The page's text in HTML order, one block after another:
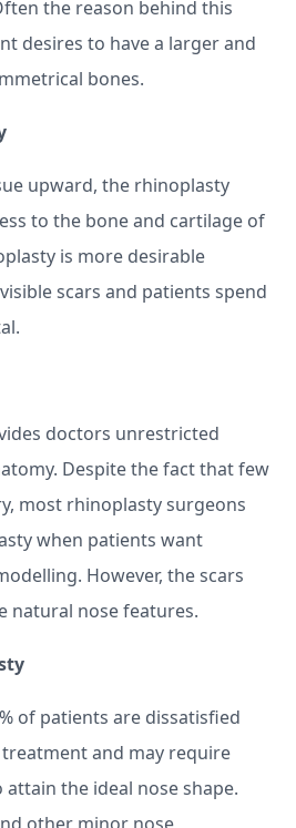
the reason behind this
desires to have a larger and
bones.
upward, the rhinoplasty
to the bone and cartilage of
is more desirable
scars and patients spend
doctors unrestricted
Despite the fact that few
most rhinoplasty surgeons
when patients want
However, the scars
natural nose features.
of patients are dissatisfied
and may require
the ideal nose shape.